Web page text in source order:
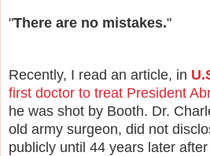
"There are no mistakes."
Recently, I read an article, in
first doctor to treat President
he was shot by Booth. Dr.
old army surgeon, did not
publicly until 44 years later